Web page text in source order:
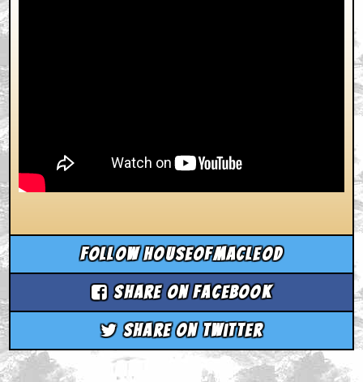
Follow houseofmacleod
Share on Facebook
Share on Twitter